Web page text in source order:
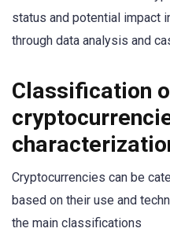
status and potential impact
through data analysis and
Classification
Cryptocurrencies can be
based on their use and
the main classifications